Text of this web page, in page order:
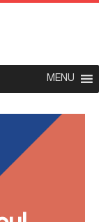
MENU